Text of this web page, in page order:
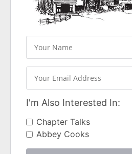
I'm Also Interested In:
Chapter Talks
Abbey Cooks